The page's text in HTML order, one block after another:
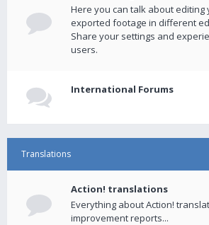
Here you can talk about editing
exported footage in different
Share your settings and
users.
International Forums
Translations
Action! translations
Everything about Action!
improvement reports...